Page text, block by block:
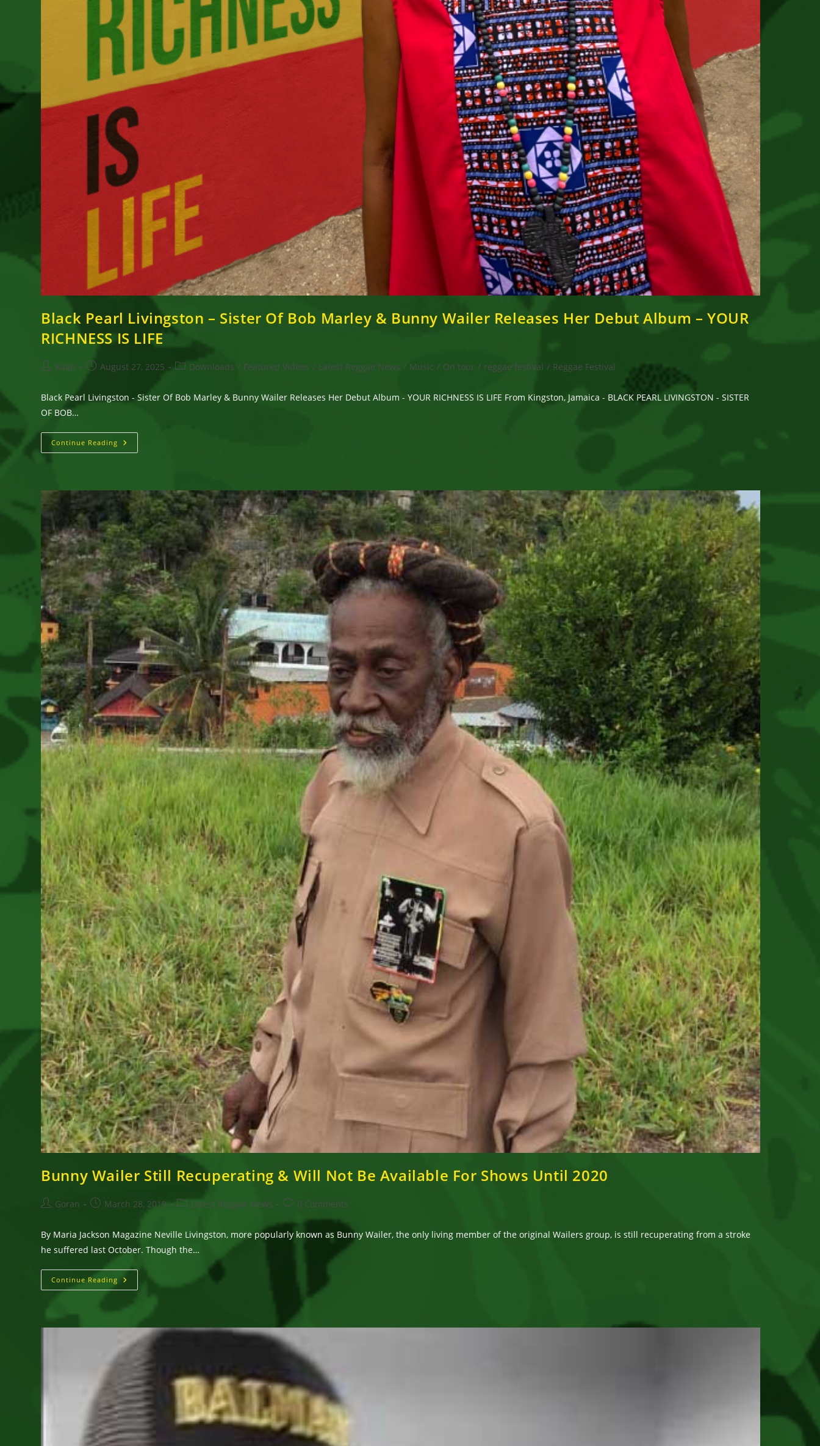
Black Pearl Livingston – Sister Of Bob Marley & Bunny Wailer Releases Her Debut Album – YOUR
RICHNESS IS LIFE
PostKaati
PostAugust 27, 2025
PostDownloads / Featured Videos / Latest Reggae News / Music / On tour / reggae festival / Reggae Festival
Black Pearl Livingston - Sister Of Bob Marley & Bunny Wailer Releases Her Debut Album - YOUR RICHNESS IS LIFE From Kingston, Jamaica - BLACK PEARL LIVINGSTON - SISTER
OF BOB…
Continue Reading Black
Pearl
Bob
Marley
Bunny
Wailer
Releases
Her
Debut
Album
–
YOUR
RICHNESS
IS
LIFE
Bunny Wailer Still Recuperating & Will Not Be Available For Shows Until 2020
PostGoran
PostMarch 28, 2019
PostLatest Reggae News
Post0 Comments
By Maria Jackson Magazine Neville Livingston, more popularly known as Bunny Wailer, the only living member of the original Wailers group, is still recuperating from a stroke
he suffered last October. Though the…
Continue Reading Bunny
Wailer
Recuperating
&
Not
Available
For
Shows
Until
2020